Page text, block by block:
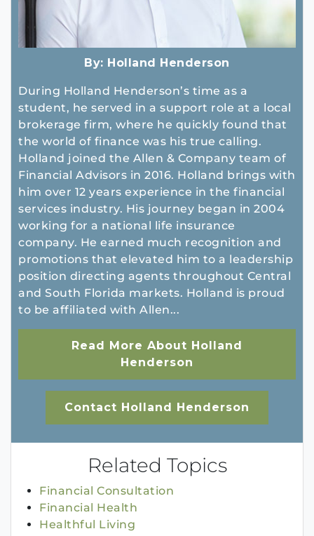
By: Holland Henderson
During Holland Henderson’s time as a
student, he served in a support role at a local
brokerage firm, where he quickly found that
the world of finance was his true calling.
Holland joined the Allen & Company team of
Financial Advisors in 2016. Holland brings with
him over 12 years experience in the financial
services industry. His journey began in 2004
working for a national life insurance
company. He earned much recognition and
promotions that elevated him to a leadership
position directing agents throughout Central
and South Florida markets. Holland is proud
to be affiliated with Allen...
Read More About Holland
Henderson
Contact Holland Henderson
Related Topics
Financial Consultation
Financial Health
Healthful Living